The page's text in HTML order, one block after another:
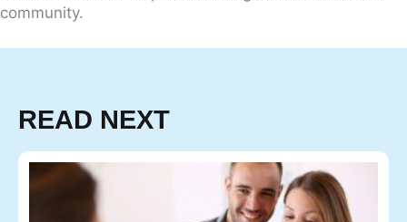
community.
READ NEXT